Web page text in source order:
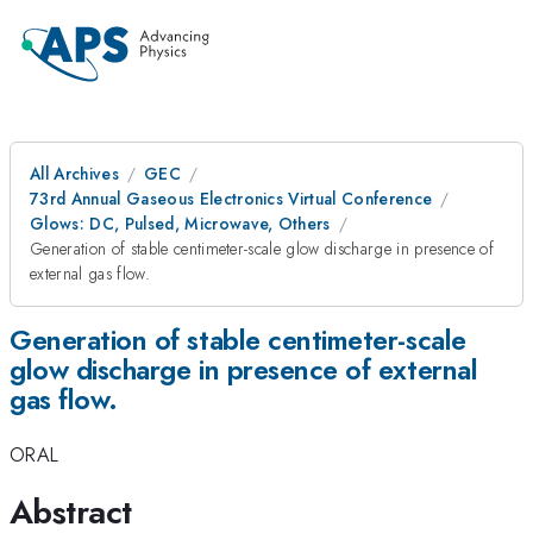
All Archives
GEC
73rd Annual Gaseous Electronics Virtual Conference
Glows: DC, Pulsed, Microwave, Others
Generation of stable centimeter-scale glow discharge in presence of
external gas flow.
Generation of stable centimeter-scale
glow discharge in presence of external
gas flow.
ORAL
Abstract